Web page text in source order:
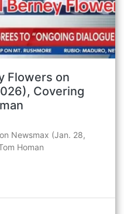
Flowers on
Covering
Newsmax (Jan. 28,
Homan